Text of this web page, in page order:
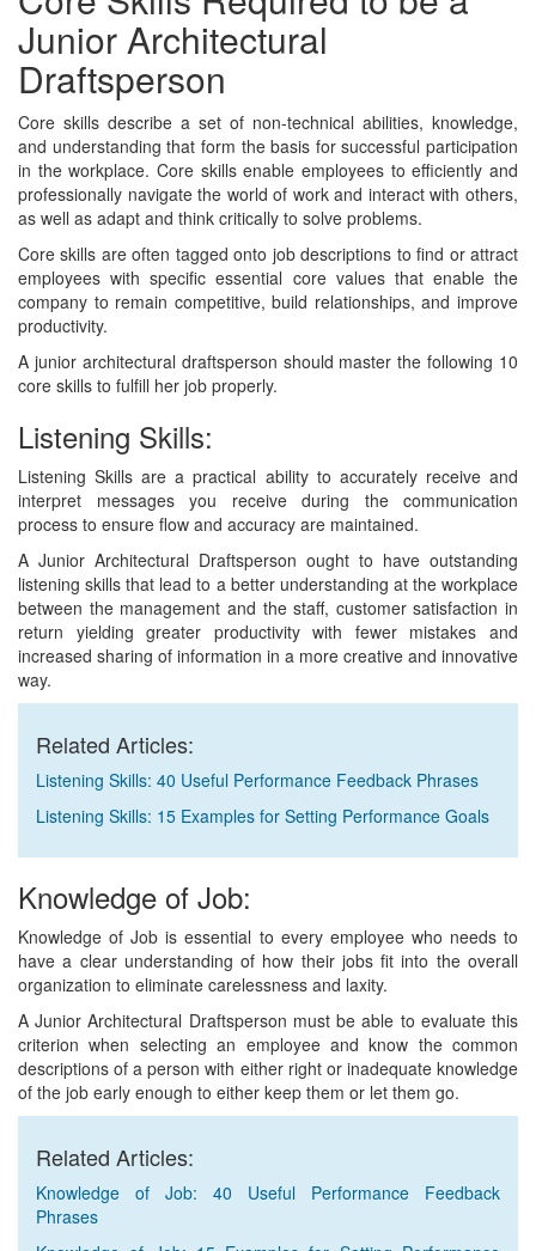
Junior Architectural
Draftsperson
Core skills describe a set of non-technical abilities, knowledge,
and understanding that form the basis for successful participation
in the workplace. Core skills enable employees to efficiently and
professionally navigate the world of work and interact with others,
as well as adapt and think critically to solve problems.
Core skills are often tagged onto job descriptions to find or attract
employees with specific essential core values that enable the
company to remain competitive, build relationships, and improve
productivity.
A junior architectural draftsperson should master the following 10
core skills to fulfill her job properly.
Listening Skills:
Listening Skills are a practical ability to accurately receive and
interpret messages you receive during the communication
process to ensure flow and accuracy are maintained.
A Junior Architectural Draftsperson ought to have outstanding
listening skills that lead to a better understanding at the workplace
between the management and the staff, customer satisfaction in
return yielding greater productivity with fewer mistakes and
increased sharing of information in a more creative and innovative
way.
Related Articles:
Listening Skills: 40 Useful Performance Feedback Phrases
Listening Skills: 15 Examples for Setting Performance Goals
Knowledge of Job:
Knowledge of Job is essential to every employee who needs to
have a clear understanding of how their jobs fit into the overall
organization to eliminate carelessness and laxity.
A Junior Architectural Draftsperson must be able to evaluate this
criterion when selecting an employee and know the common
descriptions of a person with either right or inadequate knowledge
of the job early enough to either keep them or let them go.
Related Articles:
Knowledge of Job: 40 Useful Performance Feedback
Phrases